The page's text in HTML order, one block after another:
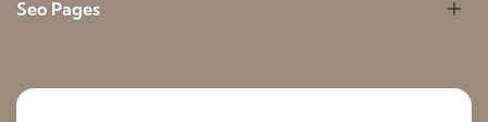
Seo Pages